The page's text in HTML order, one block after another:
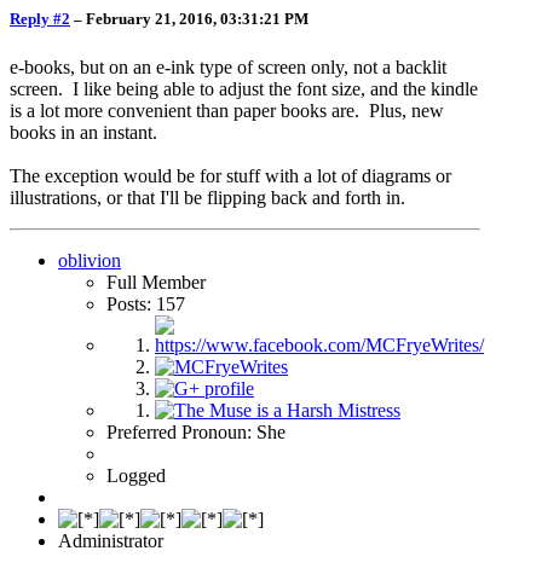
Reply #2 – February 21, 2016, 03:31:21 PM
e-books, but on an e-ink type of screen only, not a backlit
screen. I like being able to adjust the font size, and the kindle
is a lot more convenient than paper books are. Plus, new
books in an instant.
The exception would be for stuff with a lot of diagrams or
illustrations, or that I'll be flipping back and forth in.
oblivion
Full Member
Posts: 157
Preferred Pronoun: She
Logged
Administrator